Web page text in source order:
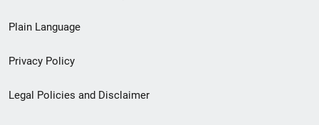
menu
Plain Language
Privacy Policy
Legal Policies and Disclaimer